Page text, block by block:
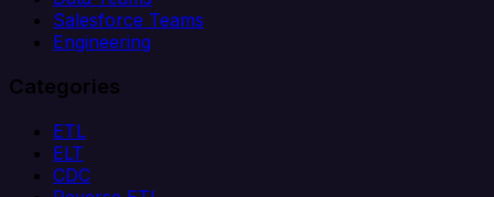
Salesforce Teams
Engineering
Categories
ETL
ELT
CDC